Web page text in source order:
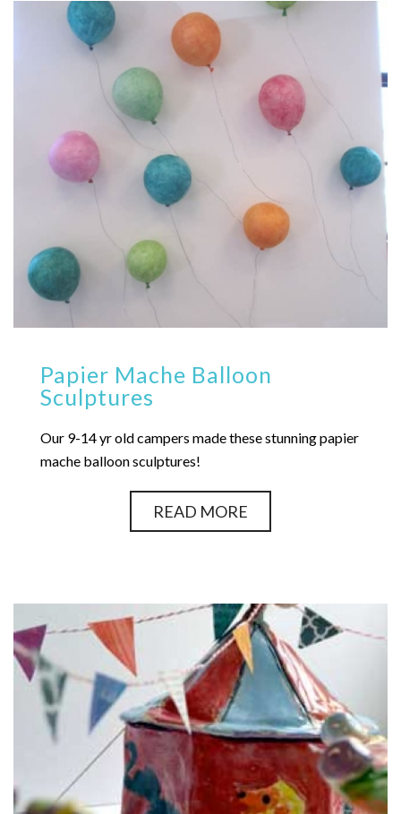
Papier Mache Balloon
Sculptures
Our 9-14 yr old campers made these stunning papier
mache balloon sculptures!
READ MORE